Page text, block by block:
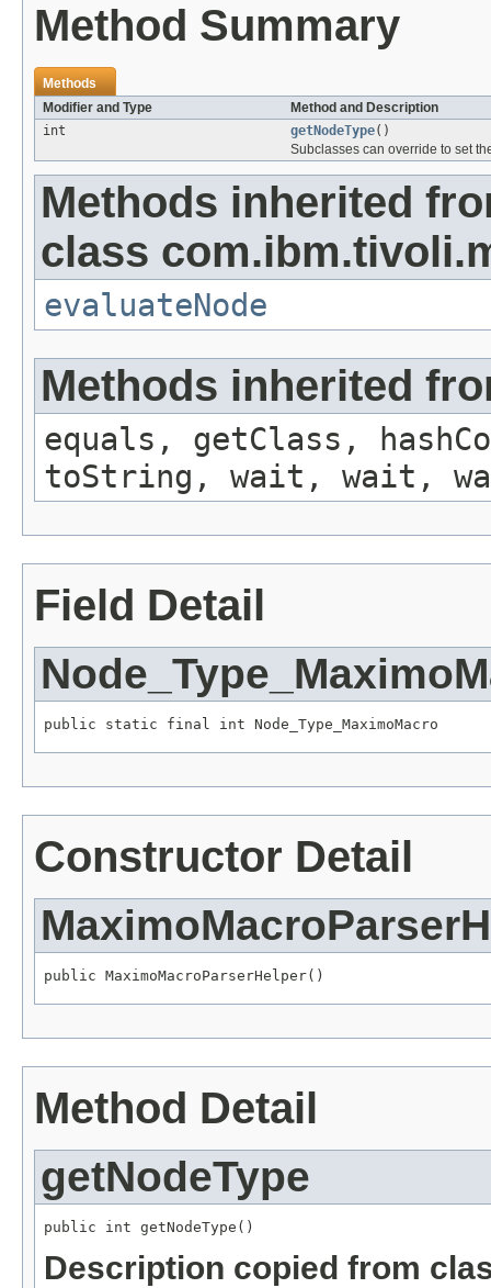
Method Summary
Methods
Modifier and Type
Method and Description
int
getNodeType()
Subclasses can override to set
Methods inherited
class
evaluateNode
Methods inherited
equals, getClass,
toString, wait, wait,
Field Detail
public static final int Node_Type_MaximoMacro
Constructor Detail
public MaximoMacroParserHelper()
Method Detail
getNodeType
public int getNodeType()
Description copied from